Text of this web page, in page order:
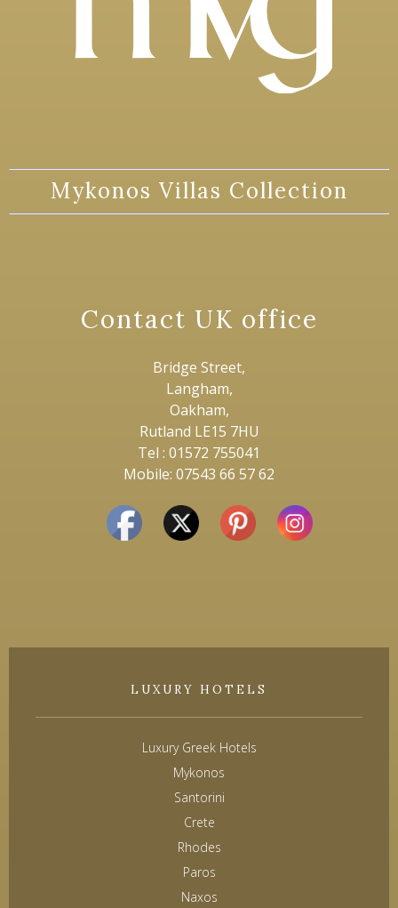
Mykonos Villas Collection
Contact UK office
Bridge Street,
Langham,
Oakham,
Rutland LE15 7HU
Tel : 01572 755041
Mobile: 07543 66 57 62
LUXURY HOTELS
Luxury Greek Hotels
Mykonos
Santorini
Crete
Rhodes
Paros
Naxos